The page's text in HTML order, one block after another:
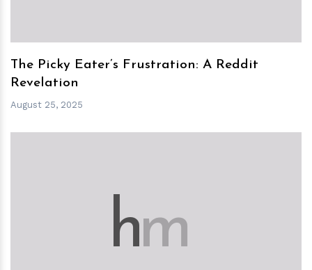
The Picky Eater’s Frustration: A Reddit
Revelation
August 25, 2025
hm